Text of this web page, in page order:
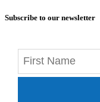
Subscribe to our newsletter